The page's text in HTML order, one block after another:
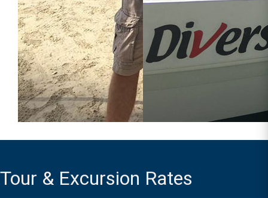
Tour & Excursion Rates